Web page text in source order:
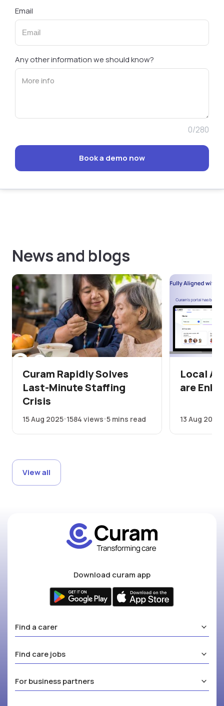
Email
Any other information we should know?
0/280
Book a demo now
News and blogs
Curam Rapidly Solves
Last-Minute Staffing
Crisis
15 Aug 2025 1584 views 5 mins read
Local
are
13 Aug 2025
View all
Download curam app
Find a carer
Find care jobs
For business partners